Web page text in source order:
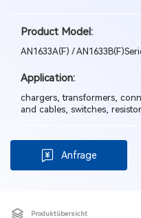
Product Model:
AN1633A(F) /
Application:
chargers, transformers,
and cables, switches,
Anfrage
Produktübersicht